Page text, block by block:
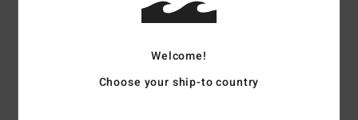
Color
Welcome!
Choose your ship-to country